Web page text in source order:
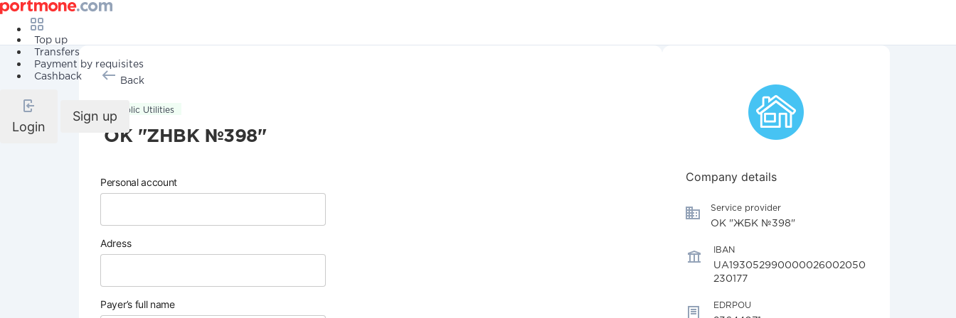
Top up
Transfers
Payment by requisites
Cashback
Login
Sign up
Back
Public Utilities
OK "ZHBK №398"
Personal account
Adress
Payer’s full name
Company details
Service provider
ОК "ЖБК №398"
IBAN
UA193052990000026002050
230177
EDRPOU